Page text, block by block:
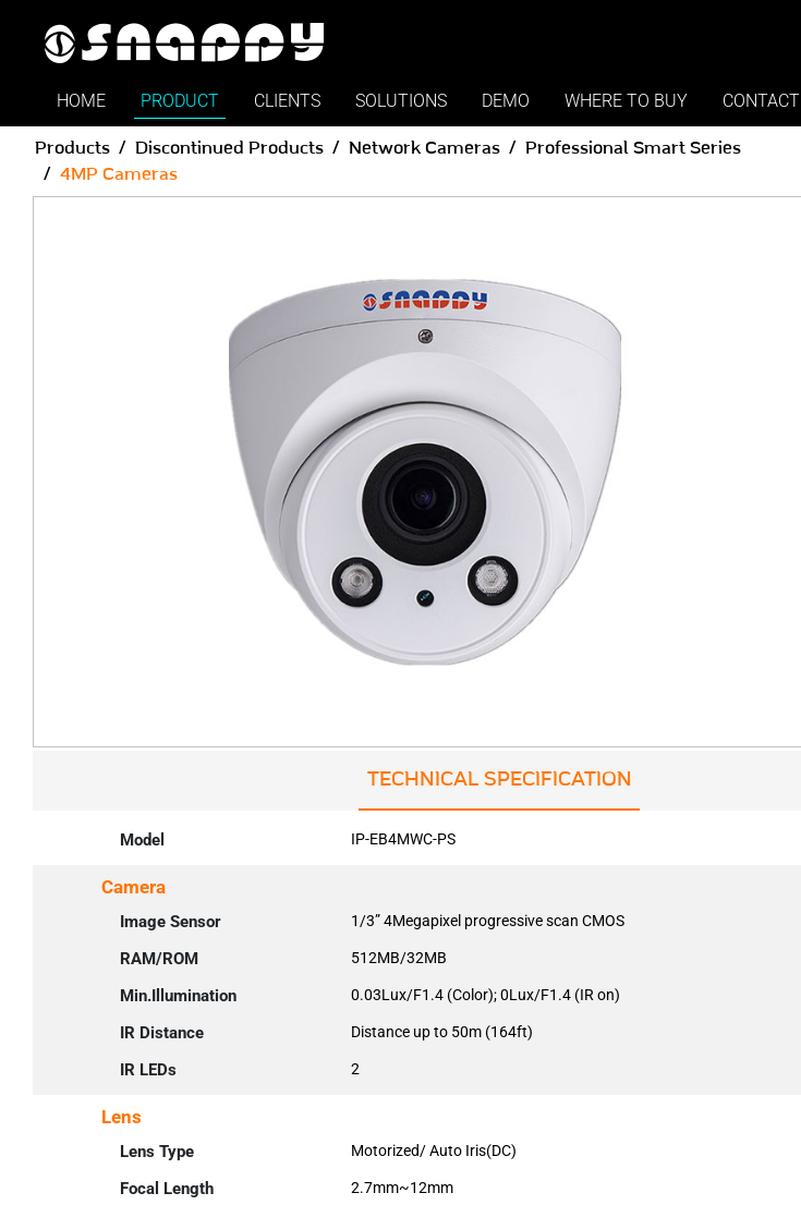
HOME PRODUCT CLIENTS SOLUTIONS DEMO WHERE TO BUY CONTACT
Products Discontinued Products Network Cameras
Professional Smart Series
4MP Cameras
TECHNICAL SPECIFICATION
Model IP-EB4MWC-PS
Camera
Image Sensor 1/3” 4Megapixel progressive scan CMOS
RAM/ROM 512MB/32MB
Min.Illumination 0.03Lux/F1.4 (Color); 0Lux/F1.4 (IR on)
IR Distance Distance up to 50m (164ft)
IR LEDs 2
Lens
Lens Type Motorized/ Auto Iris(DC)
Focal Length 2.7mm~12mm